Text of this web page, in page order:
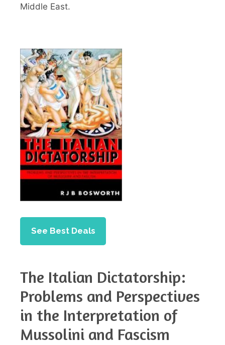
Middle East.
See Best Deals
The Italian Dictatorship:
Problems and Perspectives
in the Interpretation of
Mussolini and Fascism